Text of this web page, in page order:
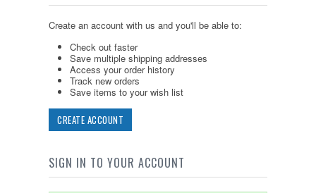
Create an account with us and you'll be able to:
Check out faster
Save multiple shipping addresses
Access your order history
Track new orders
Save items to your wish list
CREATE ACCOUNT
SIGN IN TO YOUR ACCOUNT